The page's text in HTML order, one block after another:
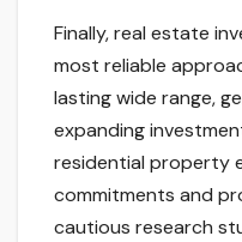
Finally, real estate
most reliable
lasting wide range,
expanding
residential property
commitments and
cautious research